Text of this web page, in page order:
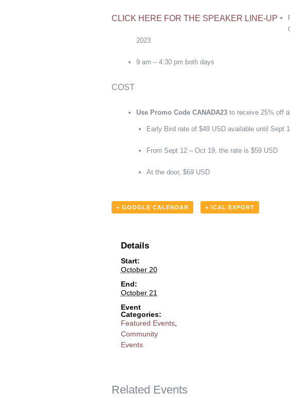
CLICK HERE FOR THE SPEAKER LINE-UP
2023
9 am – 4:30 pm both days
COST
Use Promo Code CANADA23 to receive 25% off
Early Bird rate of $49 USD available until Sept
From Sept 12 – Oct 19, the rate is $59 USD
At the door, $69 USD
+ GOOGLE CALENDAR + ICAL EXPORT
Details
Start:
October 20
End:
October 21
Event
Categories:
Featured Events,
Community
Events
Related Events